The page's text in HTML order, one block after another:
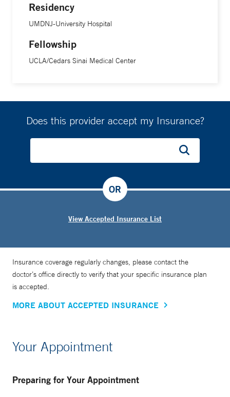
Residency
UMDNJ-University Hospital
Fellowship
UCLA/Cedars Sinai Medical Center
Does this provider accept my Insurance?
View Accepted Insurance List
OR
Insurance coverage regularly changes, please contact the
doctor’s office directly to verify that your specific insurance plan
is accepted.
MORE ABOUT ACCEPTED INSURANCE
Your Appointment
Preparing for Your Appointment